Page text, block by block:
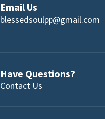
Email Us
blessedsoulpp@gmail.com
Have Questions?
Contact Us